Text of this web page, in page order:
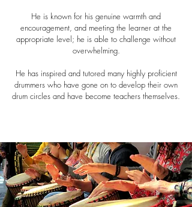
He is known for his genuine warmth and
encouragement, and meeting the learner at the
appropriate level; he is able to challenge without
overwhelming.
He has inspired and tutored many highly proficient
drummers who have gone on to develop their own
drum circles and have become teachers themselves.